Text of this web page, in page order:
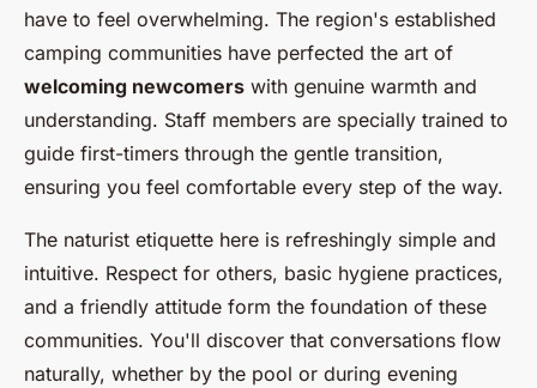
have to feel overwhelming. The region's established
camping communities have perfected the art of
welcoming newcomers with genuine warmth and
understanding. Staff members are specially trained to
guide first-timers through the gentle transition,
ensuring you feel comfortable every step of the way.
The naturist etiquette here is refreshingly simple and
intuitive. Respect for others, basic hygiene practices,
and a friendly attitude form the foundation of these
communities. You'll discover that conversations flow
naturally, whether by the pool or during evening